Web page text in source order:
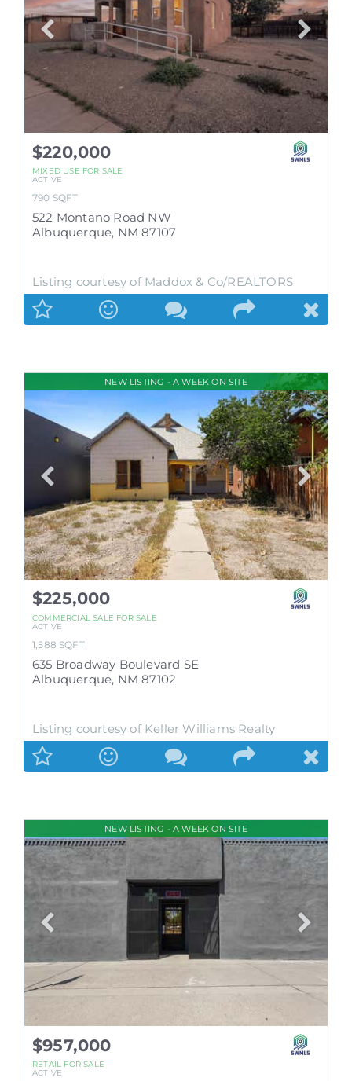
$220,000
MIXED USE FOR SALE
ACTIVE
790 SQFT
522 Montano Road NW
Albuquerque, NM 87107
Listing courtesy of Maddox & Co/REALTORS
NEW LISTING - A WEEK ON SITE
$225,000
COMMERCIAL SALE FOR SALE
ACTIVE
1,588 SQFT
635 Broadway Boulevard SE
Albuquerque, NM 87102
Listing courtesy of Keller Williams Realty
NEW LISTING - A WEEK ON SITE
$957,000
RETAIL FOR SALE
ACTIVE